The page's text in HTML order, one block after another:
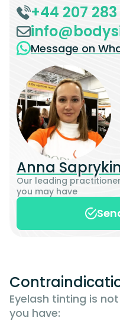
+44 207
Message on
Anna
Our leading
you may have
Eyelash tinting is
you have: